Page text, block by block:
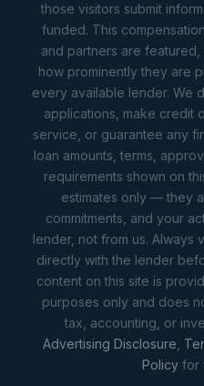
those visitors submit
funded. This
and partners are
how prominently they are
every available lender. We
applications, make credit
service, or guarantee any
loan amounts, terms,
requirements shown on
estimates only — they
commitments, and your
lender, not from us. Always
directly with the lender
content on this site is
purposes only and does
tax, accounting, or
Advertising Disclosure
Policy for